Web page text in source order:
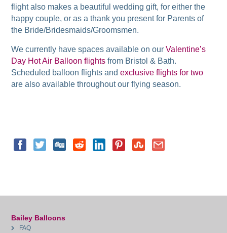
flight also makes a beautiful wedding gift, for either the
happy couple, or as a thank you present for Parents of
the Bride/Bridesmaids/Groomsmen.
We currently have spaces available on ourValentine’s
Day Hot Air Balloon flights from Bristol & Bath.
Scheduled balloon flights andexclusive flights for two
are also available throughout our flying season.
Bailey Balloons
FAQ